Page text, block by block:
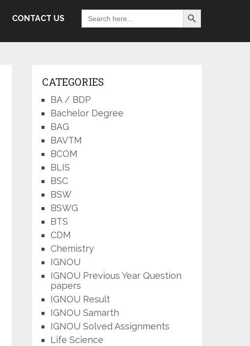
CONTACT US
Search
for:
Search Button
CATEGORIES
BA / BDP
Bachelor Degree
BAG
BAVTM
BCOM
BLIS
BSC
BSW
BSWG
BTS
CDM
Chemistry
IGNOU
IGNOU Previous Year Question
papers
IGNOU Result
IGNOU Samarth
IGNOU Solved Assignments
Life Science